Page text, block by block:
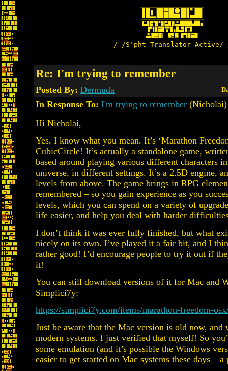
/-/S'pht-Translator-
Re: I'm trying to remember
Posted By: Dermuda
In Response To: I'm trying to remember (Nicholai)
Hi Nicholai,
Yes, I know what you mean. It’s ‘Marathon
CubicCircle! It’s actually a standalone game,
based around playing various different characters
universe, in different settings. It’s a 2.5D engine,
levels from above. The game brings in RPG
remembered – so you gain experience as you
levels, which you can spend on a variety of
life easier, and help you deal with harder
I don’t think it was ever fully finished, but what
nicely on its own. I’ve played it a fair bit, and I
rather good! I’d encourage people to try it out if
it!
You can still download versions of it for Mac and
Simplici7y:
https://simplici7y.com/items/marathon-freedom-
Just be aware that the Mac version is old now, and
modern systems. I just verified that myself! So
some emulation (and it’s possible the Windows
easier to get started on Mac systems these days –